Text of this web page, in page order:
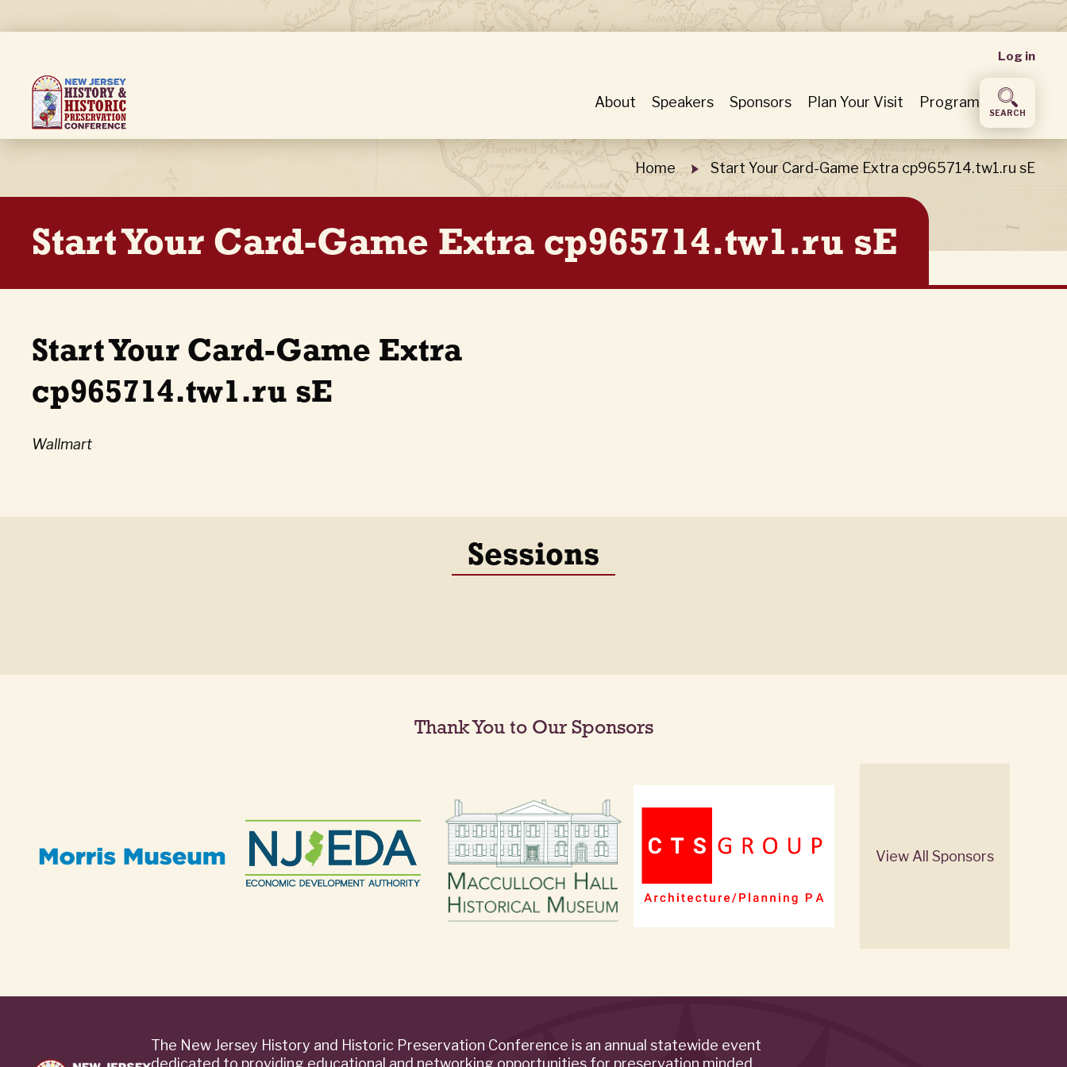
to
content
User
menu
Log in
About Speakers Sponsors Plan Your Visit Program
SEARCH
Breadcrumb Home Start Your Card-Game Extra cp965714.tw1.ru sE
Start Your Card-Game Extra cp965714.tw1.ru sE
Start Your Card-Game Extra
cp965714.tw1.ru sE
Wallmart
Sessions
Thank You to Our Sponsors
View All Sponsors
The New Jersey History and Historic Preservation Conference is an annual statewide event
dedicated to providing educational and networking opportunities for preservation minded